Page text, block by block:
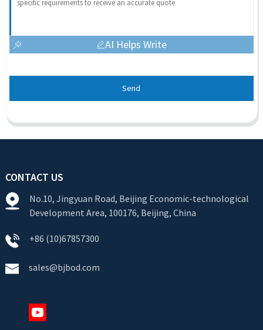
AI Helps Write
Send
CONTACT US
No.10, Jingyuan Road, Beijing Economic-technological
Development Area, 100176, Beijing, China
+86 (10)67857300
sales@bjbod.com